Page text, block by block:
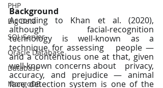
PHP
Big Data
SQL Server
Oracle Database
Database
MongoDB
Background
According to Khan et al. (2020),
although   facial-recognition
technology is well-known as a
technique for assessing   people —
and a contentious one at that, given
well-known concerns about   privacy,
accuracy, and prejudice — animal
face detection system is one of the